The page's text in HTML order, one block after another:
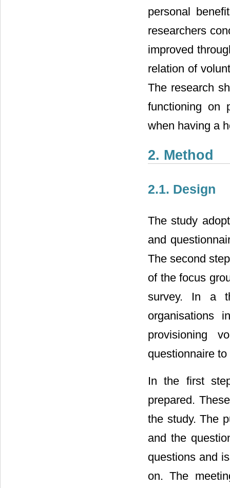
personal
researchers
improved
relation of
The research
functioning on
when having a
2. Method
2.1. Design
The study
and
The second
of the focus
survey. In a
organisations
provisioning
questionnaire
In the first
prepared.
the study. The
and the
questions and
on. The